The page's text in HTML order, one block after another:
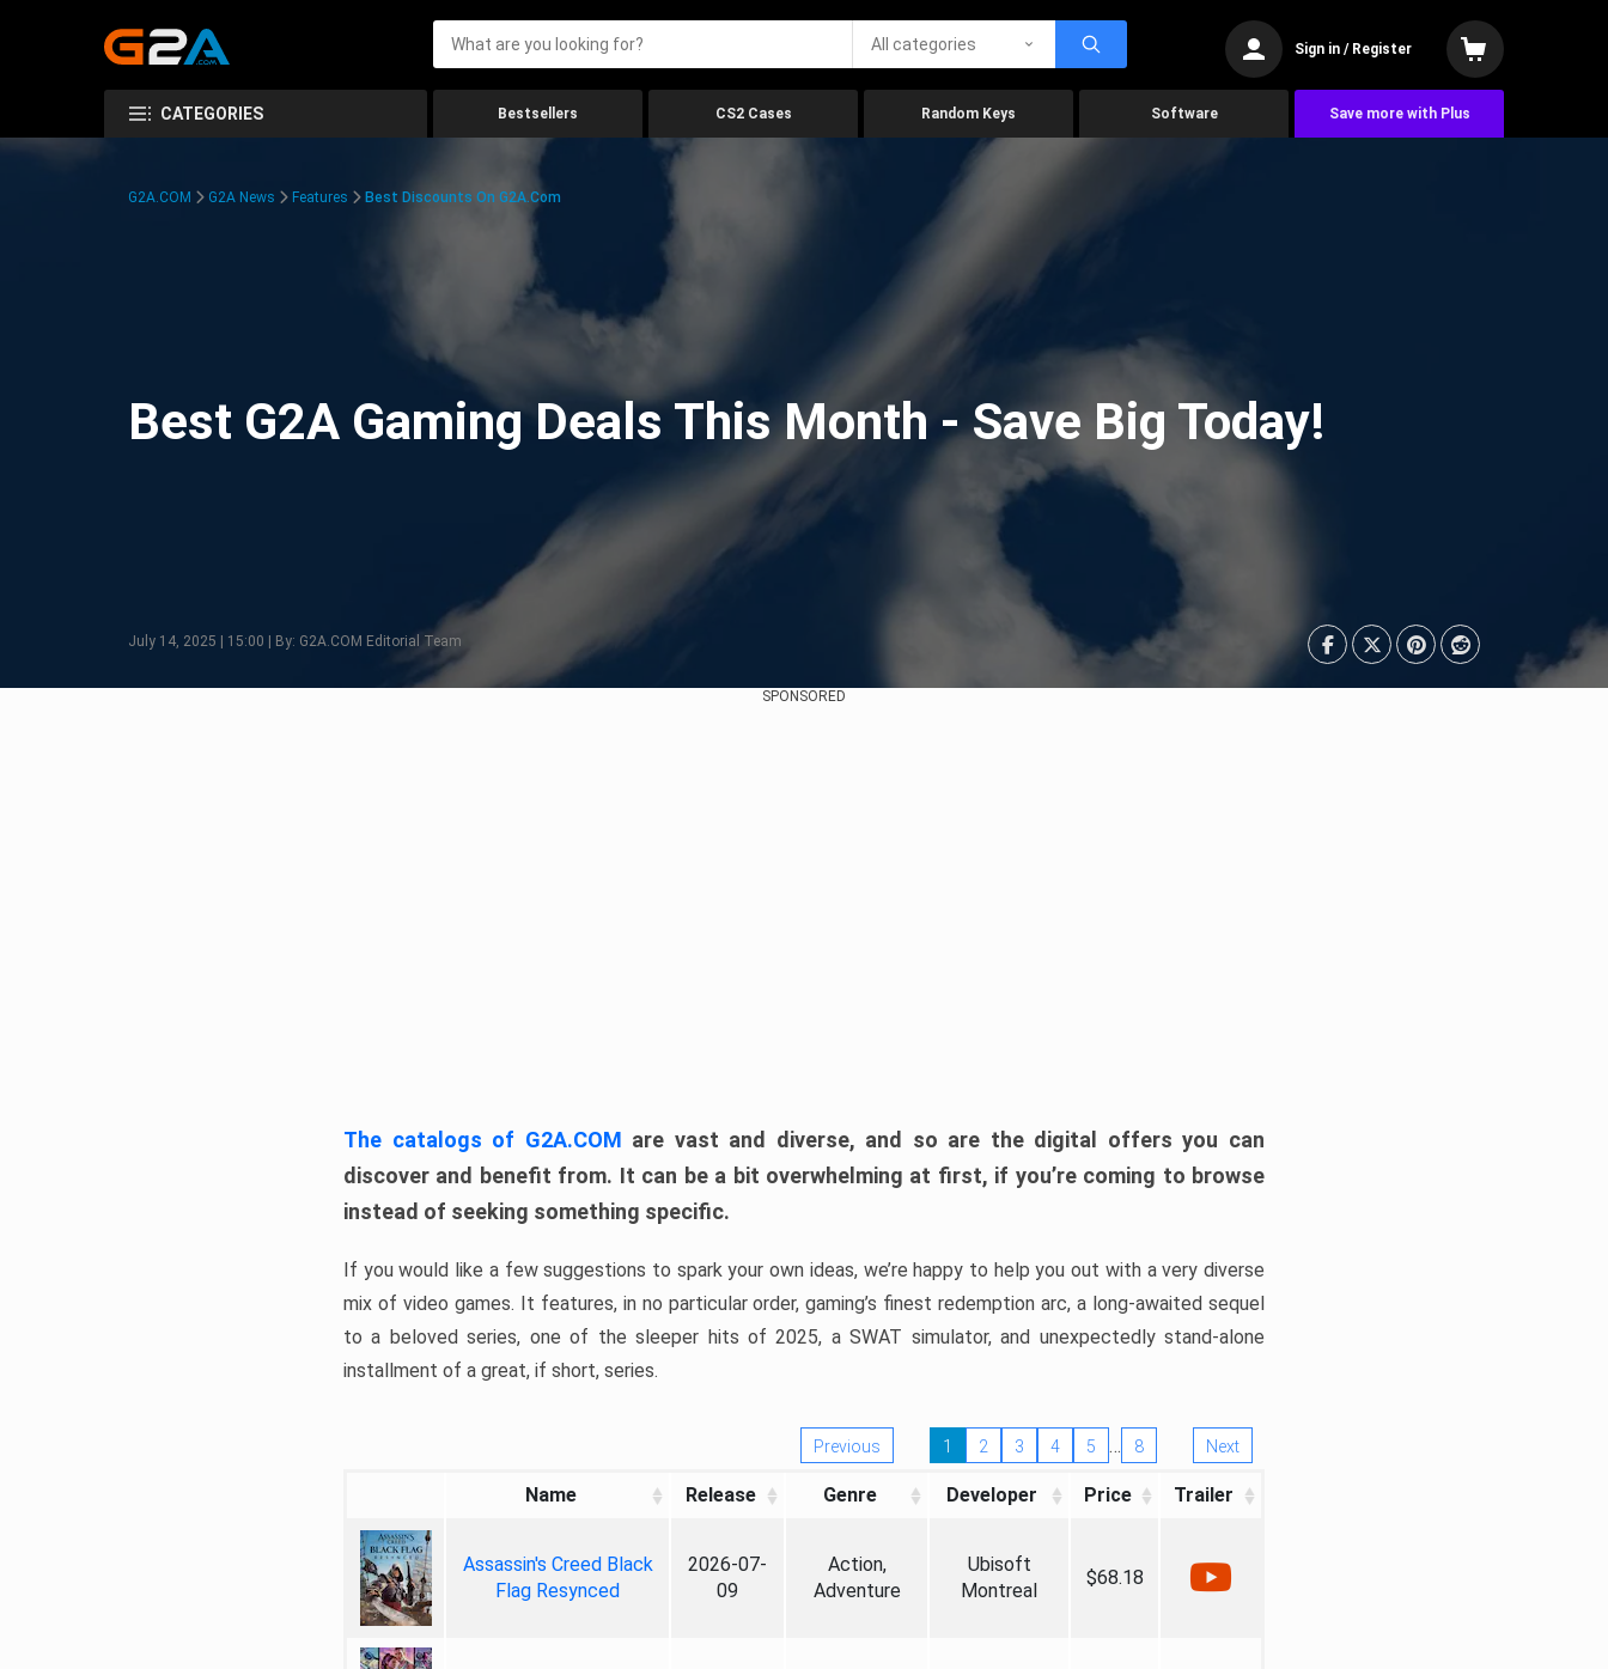
All categories Sign in / Register
CATEGORIES Bestsellers CS2 Cases Random Keys Software Save more with Plus
G2A.COM G2A News Features Best Discounts On G2A.com
Best G2A Gaming Deals This Month - Save Big Today!
July 14, 2025 | 15:00 | By: G2A.COM Editorial Team
SPONSORED
The catalogs of G2A.COM are vast and diverse, and so are the digital offers you can
discover and benefit from. It can be a bit overwhelming at first, if you’re coming to browse
instead of seeking something specific.
If you would like a few suggestions to spark your own ideas, we’re happy to help you out with a very diverse
mix of video games. It features, in no particular order, gaming’s finest redemption arc, a long-awaited sequel
to a beloved series, one of the sleeper hits of 2025, a SWAT simulator, and unexpectedly stand-alone
installment of a great, if short, series.
Previous 1 2 3 4 5 … 8 Next
Name Release Genre Developer Price Trailer
Assassin's Creed Black
Flag Resynced
2026-07-
09
Action,
Adventure
Ubisoft
Montreal
$68.18